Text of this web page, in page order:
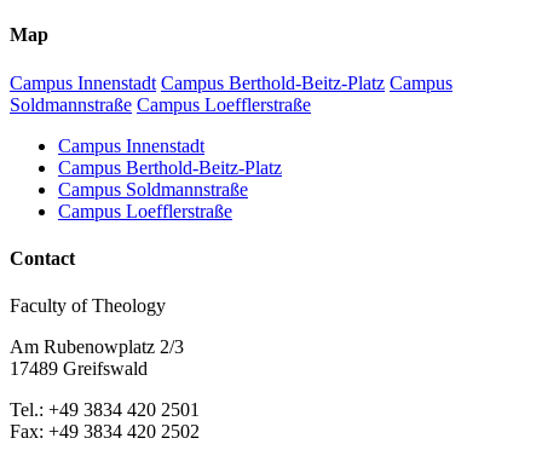
Map
Campus Innenstadt Campus Berthold-Beitz-Platz Campus
Soldmannstraße Campus Loefflerstraße
Campus Innenstadt
Campus Berthold-Beitz-Platz
Campus Soldmannstraße
Campus Loefflerstraße
Contact
Faculty of Theology
Am Rubenowplatz 2/3
17489 Greifswald
Tel.: +49 3834 420 2501
Fax: +49 3834 420 2502